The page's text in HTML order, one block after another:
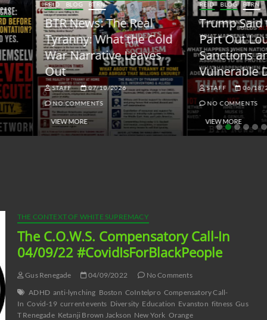
BLOG BTRN
News: The Real
What the Cold
Narrative Leaves
07/10/2026
COMMENTS
MORE
REID
BLOG BTRN
Trump Said the Quiet
Part Out Loud About
Sanctions and the
Vulnerable Dollar
STAFF 06/18/2026
NO COMMENTS
VIEW MORE
THE CONTEXT OF WHITE SUPREMACY
The C.O.W.S. Compensatory Call-In
04/09/22 #CovidIsForBlackPeople
Gus Renegade 04/09/2022
No Comments
ADHD anti-lynching Boston CoIntelpro Compensatory Call-
In Covid-19 current events Diversity Education Evanston fitness Gus
T Renegade Ketanji Brown Jackson New York Orange